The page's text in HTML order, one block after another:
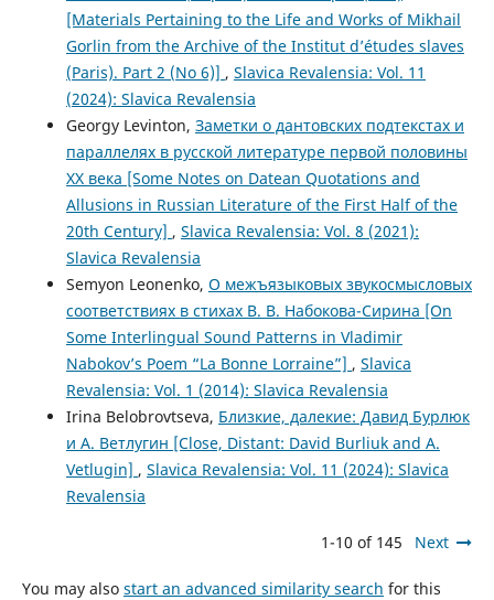
[Materials Pertaining to the Life and Works of Mikhail
Gorlin from the Archive of the Institut d’études slaves
(Paris). Part 2 (No 6)] , Slavica Revalensia: Vol. 11
(2024): Slavica Revalensia
Georgy Levinton, Заметки о дантовских подтекстах и
параллелях в русской литературе первой половины
XX века [Some Notes on Datean Quotations and
Allusions in Russian Literature of the First Half of the
20th Century] , Slavica Revalensia: Vol. 8 (2021):
Slavica Revalensia
Semyon Leonenko, О межъязыковых звукосмысловых
соответствиях в стихах В. В. Набокова-Сирина [On
Some Interlingual Sound Patterns in Vladimir
Nabokov’s Poem “La Bonne Lorraine”] , Slavica
Revalensia: Vol. 1 (2014): Slavica Revalensia
Irina Belobrovtseva, Близкие, далекие: Давид Бурлюк
и А. Ветлугин [Close, Distant: David Burliuk and A.
Vetlugin] , Slavica Revalensia: Vol. 11 (2024): Slavica
Revalensia
1-10 of 145 Next
You may also start an advanced similarity search for this